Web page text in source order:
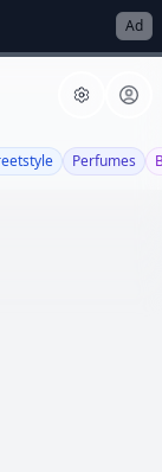
Ad
Perfumes